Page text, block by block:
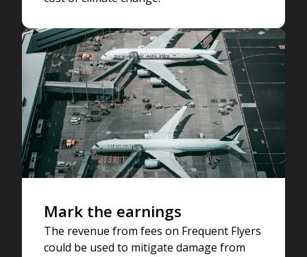
Mark the earnings
The revenue from fees on Frequent Flyers
could be used to mitigate damage from